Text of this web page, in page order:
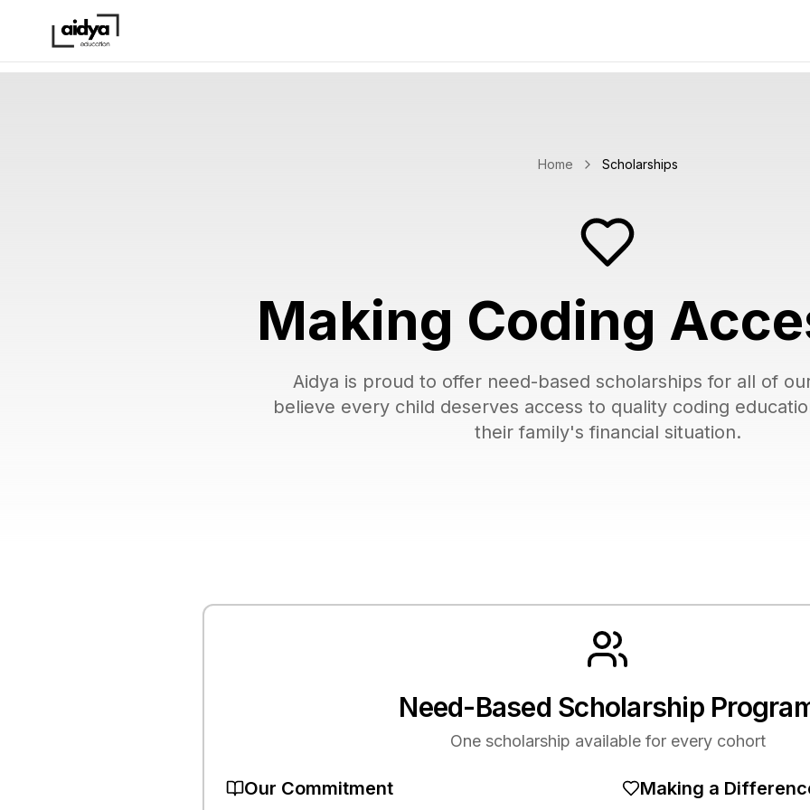
Home Scholarships
Making Coding
Aidya is proud to offer need-based scholarships for all of
believe every child deserves access to quality coding
their family's financial situation.
Need-Based Scholarship
One scholarship available for every cohort
Our Commitment Making a